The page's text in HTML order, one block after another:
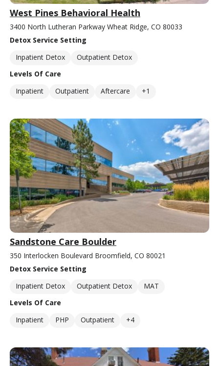
West Pines Behavioral Health
3400 North Lutheran Parkway Wheat Ridge, CO 80033
Detox Service Setting
Inpatient Detox
Outpatient Detox
Levels Of Care
Inpatient
Outpatient Aftercare +1
Sandstone Care Boulder
350 Interlocken Boulevard Broomfield, CO 80021
Detox Service Setting
Inpatient Detox
Outpatient Detox
MAT
Levels Of Care
Inpatient
PHP Outpatient +4